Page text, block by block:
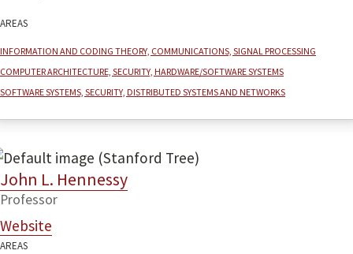
Areas
Information and coding theory, communications, signal processing
Computer architecture, security, hardware/software systems
Software systems, security, distributed systems and networks
John L. Hennessy
Professor
Website
Areas